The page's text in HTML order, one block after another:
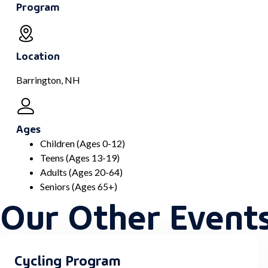
Program
Location
Barrington, NH
Ages
Children (Ages 0-12)
Teens (Ages 13-19)
Adults (Ages 20-64)
Seniors (Ages 65+)
Our Other
Cycling Program